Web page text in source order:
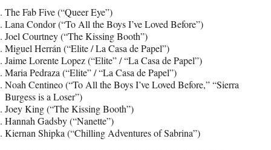
The Fab Five (“Queer Eye”)
Lana Condor (“To All the Boys I’ve Loved Before”)
Joel Courtney (“The Kissing Booth”)
Miguel Herrán (“Elite / La Casa de Papel”)
Jaime Lorente Lopez (“Elite” / “La Casa de Papel”)
Maria Pedraza (“Elite” / “La Casa de Papel”)
Noah Centineo (“To All the Boys I’ve Loved Before,” “Sierra
Burgess is a Loser”)
Joey King (“The Kissing Booth”)
Hannah Gadsby (“Nanette”)
Kiernan Shipka (“Chilling Adventures of Sabrina”)